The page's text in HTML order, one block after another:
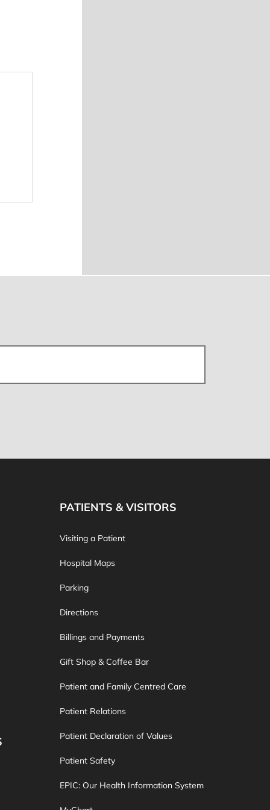
PATIENTS & VISITORS
Visiting a Patient
Hospital Maps
Parking
Directions
Billings and Payments
Gift Shop & Coffee Bar
Patient and Family Centred Care
Patient Relations
Patient Declaration of Values
Patient Safety
EPIC: Our Health Information System